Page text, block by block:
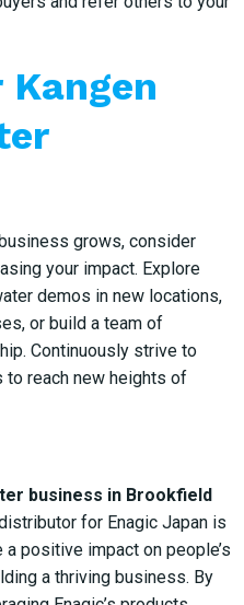
Kangen
grows, consider
your impact. Explore
demos in new locations,
or build a team of
Continuously strive to
to reach new heights of
business in Brookfield
for Enagic Japan is
positive impact on people’s
a thriving business. By